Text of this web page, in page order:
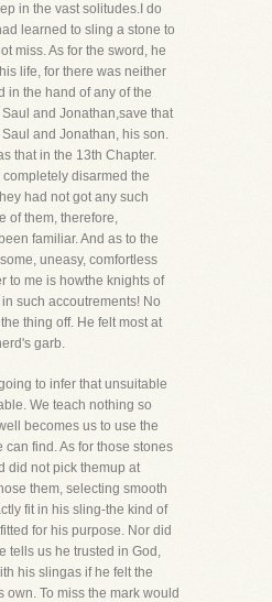
in the vast solitudes.I do
learned to sling a stone to
miss. As for the sword, he
life, for there was neither
in the hand of any of the
and Jonathan,save that
and Jonathan, his son.
that in the 13th Chapter.
disarmed the
had not got any such
of them, therefore,
familiar. And as to the
uneasy, comfortless
to me is howthe knights of
such accoutrements! No
thing off. He felt most at
garb.
to infer that unsuitable
We teach nothing so
becomes us to use the
can find. As for those stones
did not pick themup at
them, selecting smooth
fit in his sling-the kind of
for his purpose. Nor did
tells us he trusted in God,
his slingas if he felt the
own. To miss the mark would